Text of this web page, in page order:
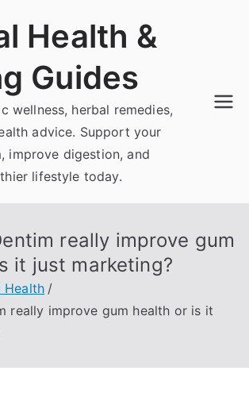
Health &
Guides
wellness, herbal remedies,
advice. Support your
improve digestion, and
lifestyle today.
really improve gum
it just marketing?
Health
really improve gum health or is it